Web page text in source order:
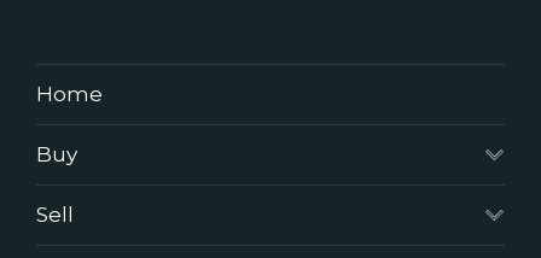
Home
Buy
Sell